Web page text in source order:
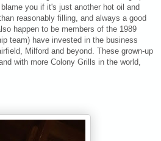
you if it's just another hot oil and
reasonably filling, and always a good
happen to be members of the 1989
team) have invested in the business
Milford and beyond. These grown-up
with more Colony Grills in the world,